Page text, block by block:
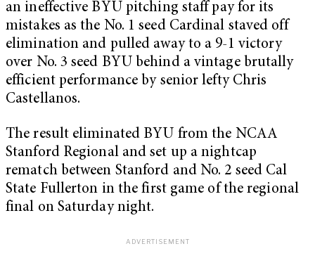
an ineffective BYU pitching staff pay for its
mistakes as the No. 1 seed Cardinal staved off
elimination and pulled away to a 9-1 victory
over No. 3 seed BYU behind a vintage brutally
efficient performance by senior lefty Chris
Castellanos.
The result eliminated BYU from the NCAA
Stanford Regional and set up a nightcap
rematch between Stanford and No. 2 seed Cal
State Fullerton in the first game of the regional
final on Saturday night.